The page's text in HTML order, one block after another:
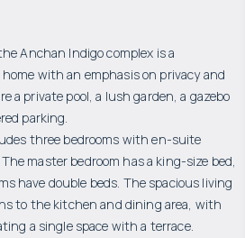
Anchan Indigo complex is a
with an emphasis on privacy and
a private pool, a lush garden, a gazebo
parking.
three bedrooms with en-suite
master bedroom has a king-size bed,
have double beds. The spacious living
to the kitchen and dining area, with
a single space with a terrace.